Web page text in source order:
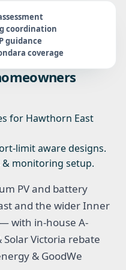
coordination
guidance
coverage
for Hawthorn East
limit aware designs.
& monitoring setup.
PV and battery
and the wider Inner
with in-house A-
Victoria rebate
& GoodWe